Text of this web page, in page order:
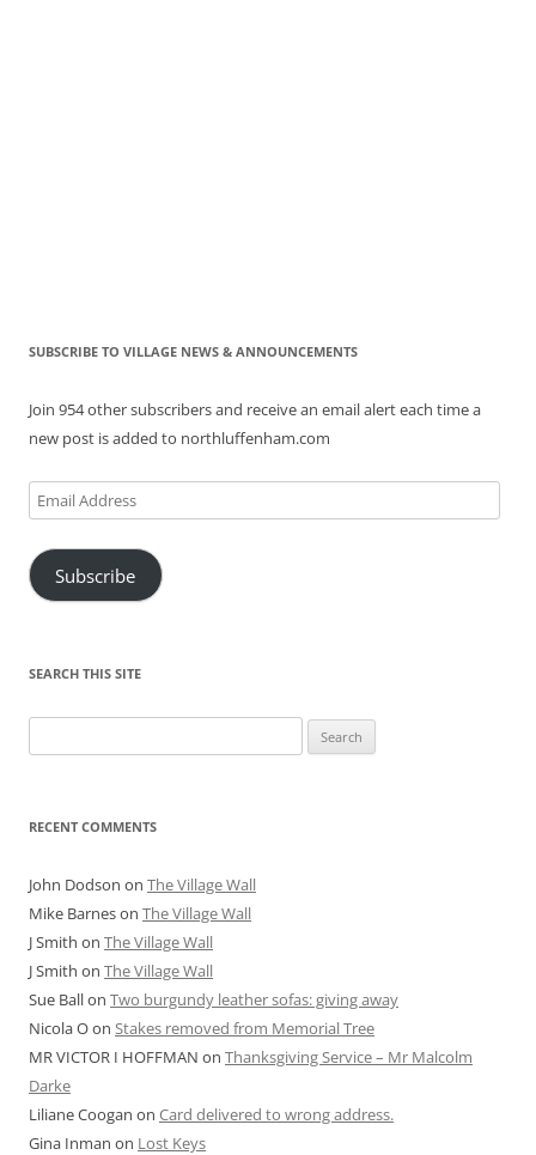
SUBSCRIBE TO VILLAGE NEWS & ANNOUNCEMENTS
Join 954 other subscribers and receive an email alert each time a
new post is added to northluffenham.com
Email
Address
Subscribe
SEARCH THIS SITE
for:
RECENT COMMENTS
John Dodson on The Village Wall
Mike Barneson The Village Wall
J Smith on The Village Wall
J Smith on The Village Wall
Sue Ballon Two burgundy leather sofas: giving away
Nicola Oon Stakes removed from Memorial Tree
MR VICTOR I HOFFMAN on Thanksgiving Service – Mr Malcolm
Darke
Liliane Coogan on Card delivered to wrong address.
Gina Inman on Lost Keys